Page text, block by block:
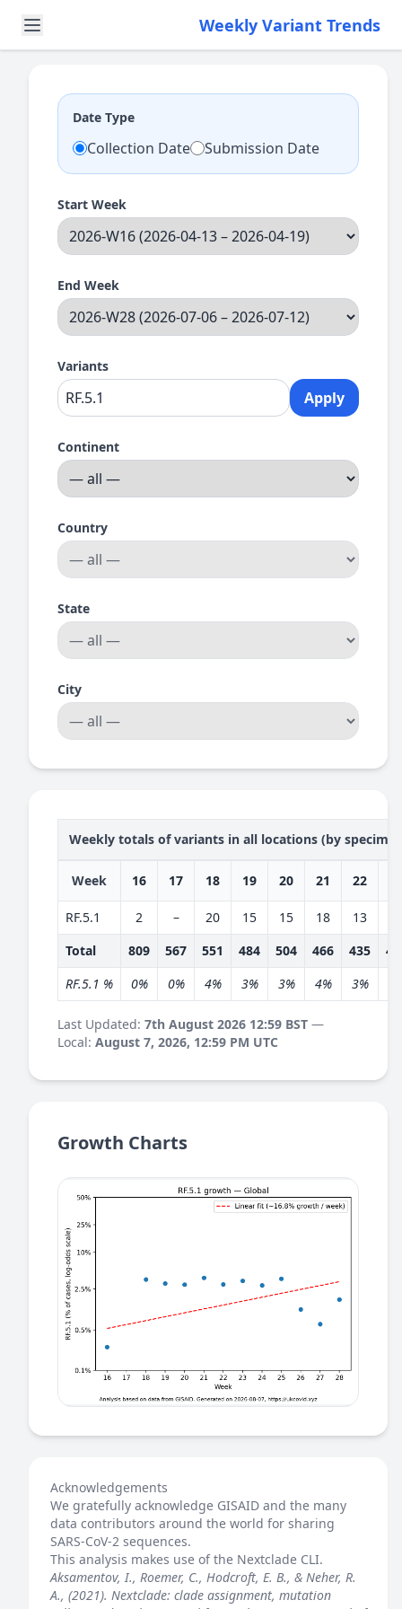
Weekly Variant Trends
Date Type
Collection Date Submission Date
Start Week
End Week
Variants
Apply
Continent
Country
State
City
Weekly totals of variants in all locations (by
Week 16 17 18 19 20 21 22
RF.5.1 2 – 20 15 15 18 13
Total
809 567 551 484 504 466 435
RF.5.1 %
0% 0% 4% 3% 3% 4% 3%
Last Updated: 7th August 2026 12:59 BST —
Local: August 7, 2026, 12:59 PM UTC
Growth Charts
Acknowledgements
We gratefully acknowledge GISAID and the many
data contributors around the world for sharing
SARS-CoV-2 sequences.
This analysis makes use of the Nextclade CLI.
Aksamentov, I., Roemer, C., Hodcroft, E. B., & Neher, R.
A., (2021). Nextclade: clade assignment, mutation